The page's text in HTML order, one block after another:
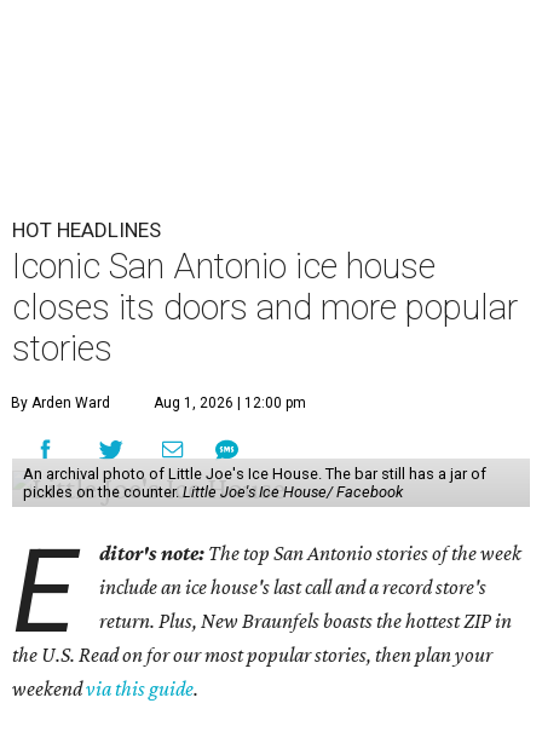
HOT HEADLINES
Iconic San Antonio ice house
closes its doors and more popular
stories
By Arden Ward Aug 1, 2026 | 12:00 pm
An archival photo of Little Joe's Ice House. The bar still has a jar of
pickles on the counter. Little Joe's Ice House/ Facebook
E ditor's note: The top San Antonio stories of the week
include an ice house's last call and a record store's
return. Plus, New Braunfels boasts the hottest ZIP in
the U.S. Read on for our most popular stories, then plan your
weekendvia this guide.